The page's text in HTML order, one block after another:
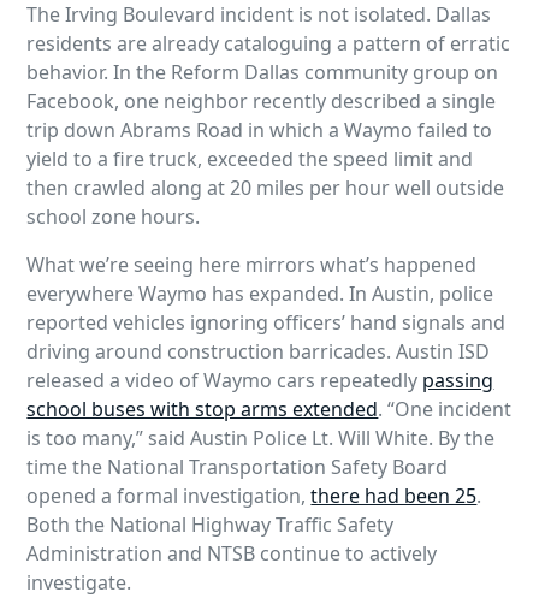
The Irving Boulevard incident is not isolated. Dallas
residents are already cataloguing a pattern of erratic
behavior. In the Reform Dallas community group on
Facebook, one neighbor recently described a single
trip down Abrams Road in which a Waymo failed to
yield to a fire truck, exceeded the speed limit and
then crawled along at 20 miles per hour well outside
school zone hours.
What we’re seeing here mirrors what’s happened
everywhere Waymo has expanded. In Austin, police
reported vehicles ignoring officers’ hand signals and
driving around construction barricades. Austin ISD
released a video of Waymo cars repeatedly passing
school buses with stop arms extended. “One incident
is too many,” said Austin Police Lt. Will White. By the
time the National Transportation Safety Board
opened a formal investigation,there had been 25.
Both the National Highway Traffic Safety
Administration and NTSB continue to actively
investigate.